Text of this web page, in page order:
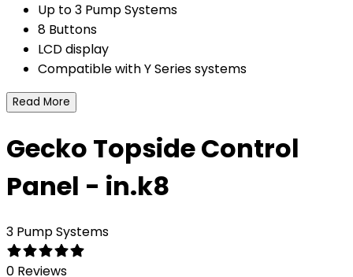
Up to 3 Pump Systems
8 Buttons
LCD display
Compatible with Y Series systems
Read More
Gecko Topside Control
Panel - in.k8
3 Pump Systems
0 Reviews